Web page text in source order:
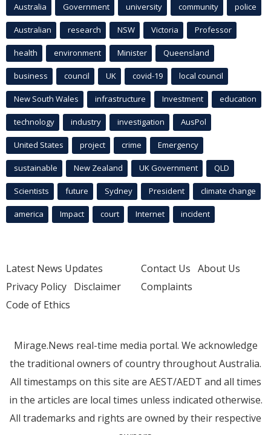
Australia Government university community police
Australian research NSW Victoria Professor
health environment Minister Queensland
business council UK covid-19 local council
New South Wales infrastructure Investment education
technology industry investigation AusPol
United States project crime Emergency
sustainable New Zealand UK Government QLD
Scientists future Sydney President climate change
america Impact court Internet incident
Latest News Updates
Privacy Policy Disclaimer
Code of Ethics
Contact Us About Us
Complaints
Mirage.News real-time media portal. We acknowledge
the traditional owners of country throughout Australia.
All timestamps on this site are AEST/AEDT and all times
in the articles are local times unless indicated otherwise.
All trademarks and rights are owned by their respective